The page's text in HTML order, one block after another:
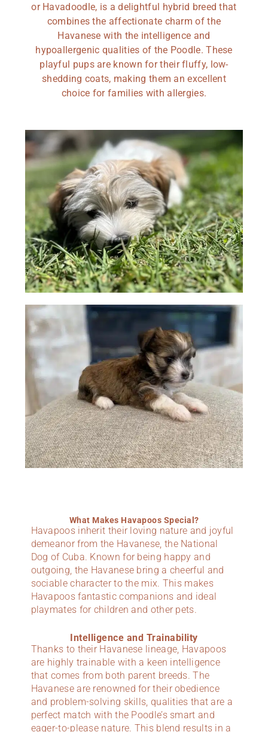
or Havadoodle, is a delightful hybrid breed that
combines the affectionate charm of the
Havanese with the intelligence and
hypoallergenic qualities of the Poodle. These
playful pups are known for their fluffy, low-
shedding coats, making them an excellent
choice for families with allergies.
What Makes Havapoos Special?
Havapoos inherit their loving nature and joyful
demeanor from the Havanese, the National
Dog of Cuba. Known for being happy and
outgoing, the Havanese bring a cheerful and
sociable character to the mix. This makes
Havapoos fantastic companions and ideal
playmates for children and other pets.
Intelligence and Trainability
Thanks to their Havanese lineage, Havapoos
are highly trainable with a keen intelligence
that comes from both parent breeds. The
Havanese are renowned for their obedience
and problem-solving skills, qualities that are a
perfect match with the Poodle’s smart and
eager-to-please nature. This blend results in a